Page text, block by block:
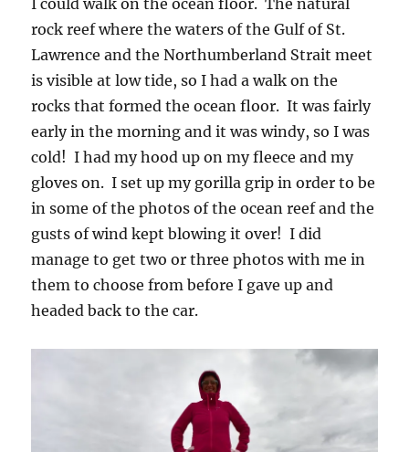
rock reef where the waters of the Gulf of St.
Lawrence and the Northumberland Strait meet
is visible at low tide, so I had a walk on the
rocks that formed the ocean floor. It was fairly
early in the morning and it was windy, so I was
cold! I had my hood up on my fleece and my
gloves on. I set up my gorilla grip in order to be
in some of the photos of the ocean reef and the
gusts of wind kept blowing it over! I did
manage to get two or three photos with me in
them to choose from before I gave up and
headed back to the car.